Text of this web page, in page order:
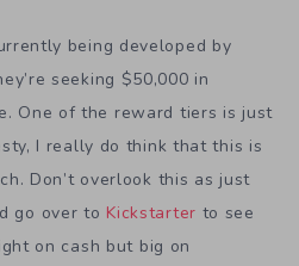
being developed by
seeking $50,000 in
One of the reward tiers is just
I really do think that this is
Don’t overlook this as just
go over to Kickstarter to see
on cash but big on